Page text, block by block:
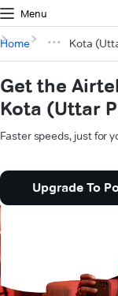
Menu
Home Kota
Get the
Kota (Uttar
Faster speeds, just for
Upgrade To